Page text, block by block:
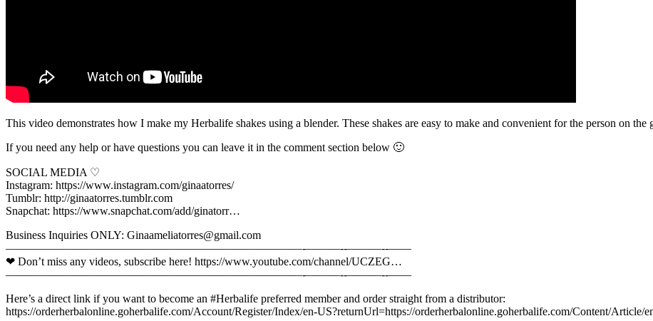
This video demonstrates how I make my Herbalife shakes using a blender. These shakes are easy to make and convenient for the person on the
If you need any help or have questions you can leave it in the comment section below 🙂
SOCIAL MEDIA ♡
Instagram: https://www.instagram.com/ginaatorres/
Tumblr: http://ginaatorres.tumblr.com
Snapchat: https://www.snapchat.com/add/ginatorr…
Business Inquiries ONLY: Ginaameliatorres@gmail.com
—————————————­­­—————————————­­-­———-­­-­———-­­-­——
❤ Don’t miss any videos, subscribe here! https://www.youtube.com/channel/UCZEG…
—————————————­­­—————————————­­-­———-­­-­———-­­-­——
Here’s a direct link if you want to become an #Herbalife preferred member and order straight from a distributor:
https://orderherbalonline.goherbalife.com/Account/Register/Index/en-US?returnUrl=https://orderherbalonline.goherbalife.com/Content/Article/